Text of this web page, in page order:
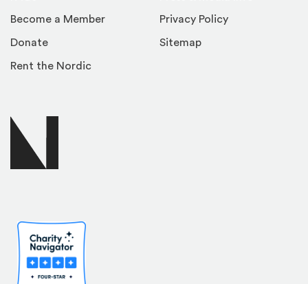
Become a Member
Donate
Rent the Nordic
Privacy Policy
Sitemap